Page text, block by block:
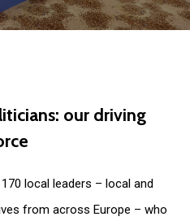
our driving
local leaders – local and
from across Europe – who